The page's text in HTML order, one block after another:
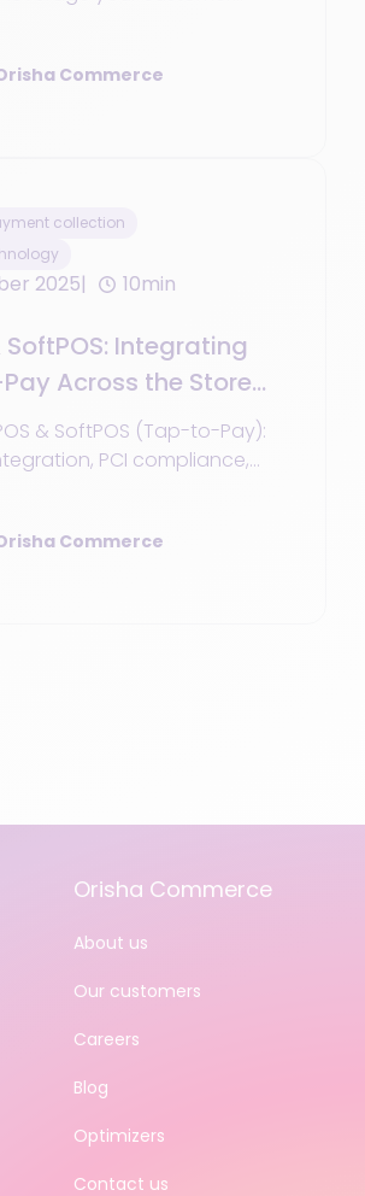
Commerce
collection
2025 10min
SoftPOS: Integrating
Across the Store
& SoftPOS (Tap-to-Pay):
PCI compliance,
Commerce
Orisha Commerce
About us
Our customers
Careers
Blog
Optimizers
Contact us